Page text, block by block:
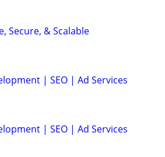
Secure, & Scalable
| SEO | Ad Services
| SEO | Ad Services